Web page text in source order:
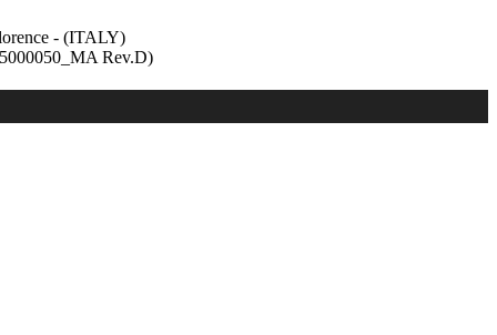
- (ITALY)
Rev.D)